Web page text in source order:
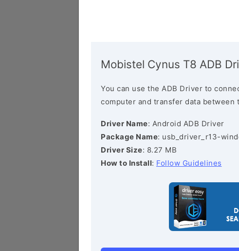
Mobistel Cynus T8 ADB
You can use the ADB Driver to
computer and transfer data between
Driver Name: Android ADB Driver
Package Name: usb_driver_r13-
Driver Size: 8.27 MB
How to Install: Follow Guidelines